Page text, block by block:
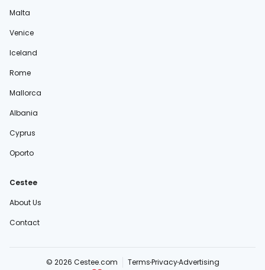
Malta
Venice
Iceland
Rome
Mallorca
Albania
Cyprus
Oporto
Cestee
About Us
Contact
© 2026 Cestee.com TermsPrivacyAdvertising